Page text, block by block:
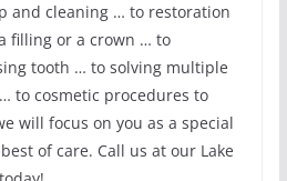
and cleaning … to restoration
filling or a crown … to
tooth … to solving multiple
to cosmetic procedures to
will focus on you as a special
of care. Call us at our Lake